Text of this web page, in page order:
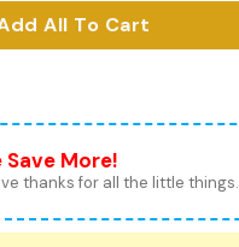
All To Cart
Save More!
thanks for all the little things.